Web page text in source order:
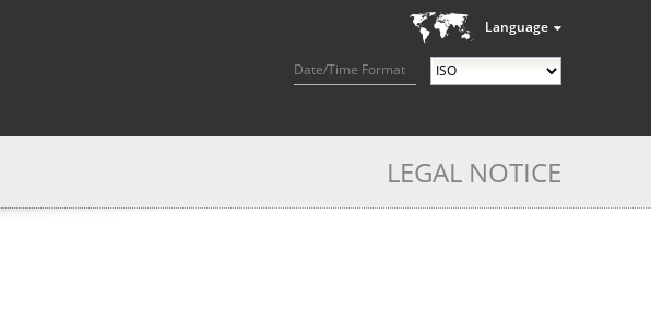
Language
Date/Time Format
LEGAL NOTICE